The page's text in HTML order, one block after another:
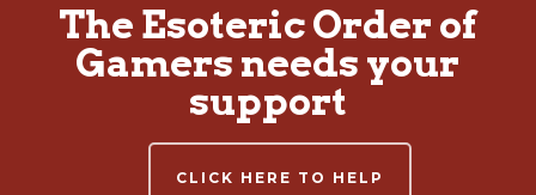
The Esoteric Order of
Gamers needs your
support
CLICK HERE TO HELP